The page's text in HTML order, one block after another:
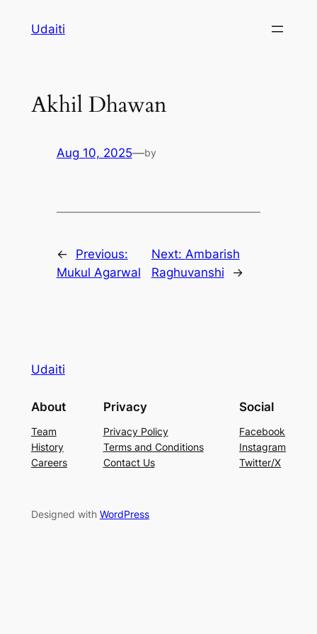
Udaiti
Akhil Dhawan
Aug 10, 2025—by
←
Previous:
Mukul Agarwal
Next: Ambarish
Raghuvanshi
→
Udaiti
About
Team
History
Careers
Privacy
Privacy Policy
Terms and Conditions
Contact Us
Social
Facebook
Instagram
Twitter/X
Designed with WordPress